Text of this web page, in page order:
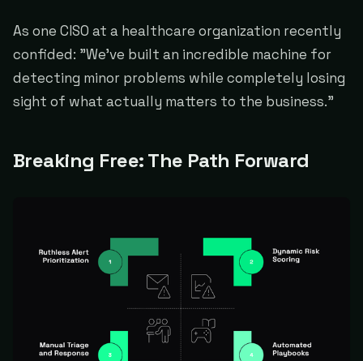
As one CISO at a healthcare organization recently
confided: "We've built an incredible machine for
detecting minor problems while completely losing
sight of what actually matters to the business."
Breaking Free: The Path Forward